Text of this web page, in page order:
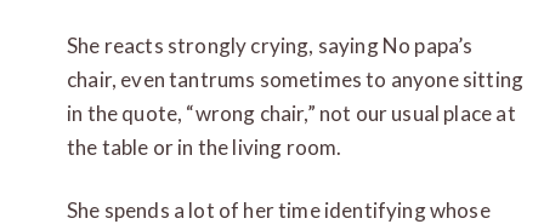
She reacts strongly crying, saying No papa’s
chair, even tantrums sometimes to anyone sitting
in the quote, “wrong chair,” not our usual place at
the table or in the living room.
She spends a lot of her time identifying whose